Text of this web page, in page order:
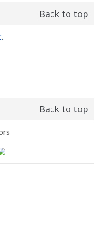
Back to top
Back to top